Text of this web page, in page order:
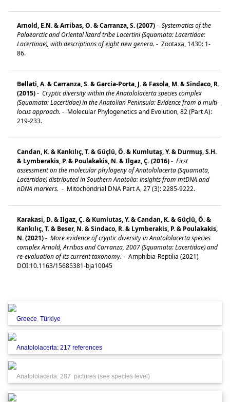
Arnold, E.N. & Arribas, O. & Carranza, S. (2007)- Systematics of the
Palaearctic and Oriental lizard tribe Lacertini (Squamata: Lacertidae:
Lacertinae), with descriptions of eight new genera. - Zootaxa, 1430: 1-
86.
Bellati, A. & Carranza, S. & Garcia-Porta, J. & Fasola, M. & Sindaco, R.
(2015)- Cryptic diversity within the Anatololacerta species complex
(Squamata: Lacertidae) in the Anatolian Peninsula: Evidence from a multi-
locus approach. - Molecular Phylogenetics and Evolution, 82 (Part A):
219-233.
Candan, K. & Kankılıç, T. & Güçlü, Ö. & Kumlutaş, Y. & Durmuş, S.H.
& Lymberakis, P. & Poulakakis, N. & Ilgaz, Ç. (2016)- First
assessment on the molecular phylogeny of Anatololacerta (Squamata,
Lacertidae) distributed in Southern Anatolia: insights from mtDNA and
nDNA markers. - Mitochondrial DNA Part A, 27 (3): 2285-9222.
Karakasi, D. & Ilgaz, Ç. & Kumlutas, Y. & Candan, K. & Güçlü, Ö. &
Kankılıç, T. & Beser, N. & Sindaco, R. & Lymberakis, P. & Poulakakis,
N. (2021)- More evidence of cryptic diversity in Anatololacerta species
complex Arnold, Arribas and Carranza, 2007 (Squamata: Lacertidae) and
re-evaluation of its current taxonomy. - Amphibia-Reptilia (2021)
DOI:10.1163/15685381-bja10045
Greece, Türkiye
Anatololacerta: 217 references
Anatololacerta: 287 pictures (see species level)